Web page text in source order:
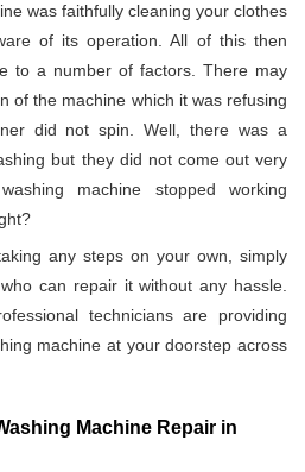
was faithfully cleaning your clothes
of its operation. All of this then
to a number of factors. There may
of the machine which it was refusing
did not spin. Well, there was a
but they did not come out very
machine stopped working
any steps on your own, simply
can repair it without any hassle.
technicians are providing
machine at your doorstep across
Machine Repair in